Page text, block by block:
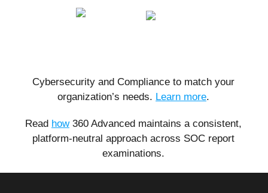
Cybersecurity and Compliance to match your
organization’s needs. Learn more.
Read how360 Advanced maintains a consistent,
platform-neutral approach across SOC report
examinations.